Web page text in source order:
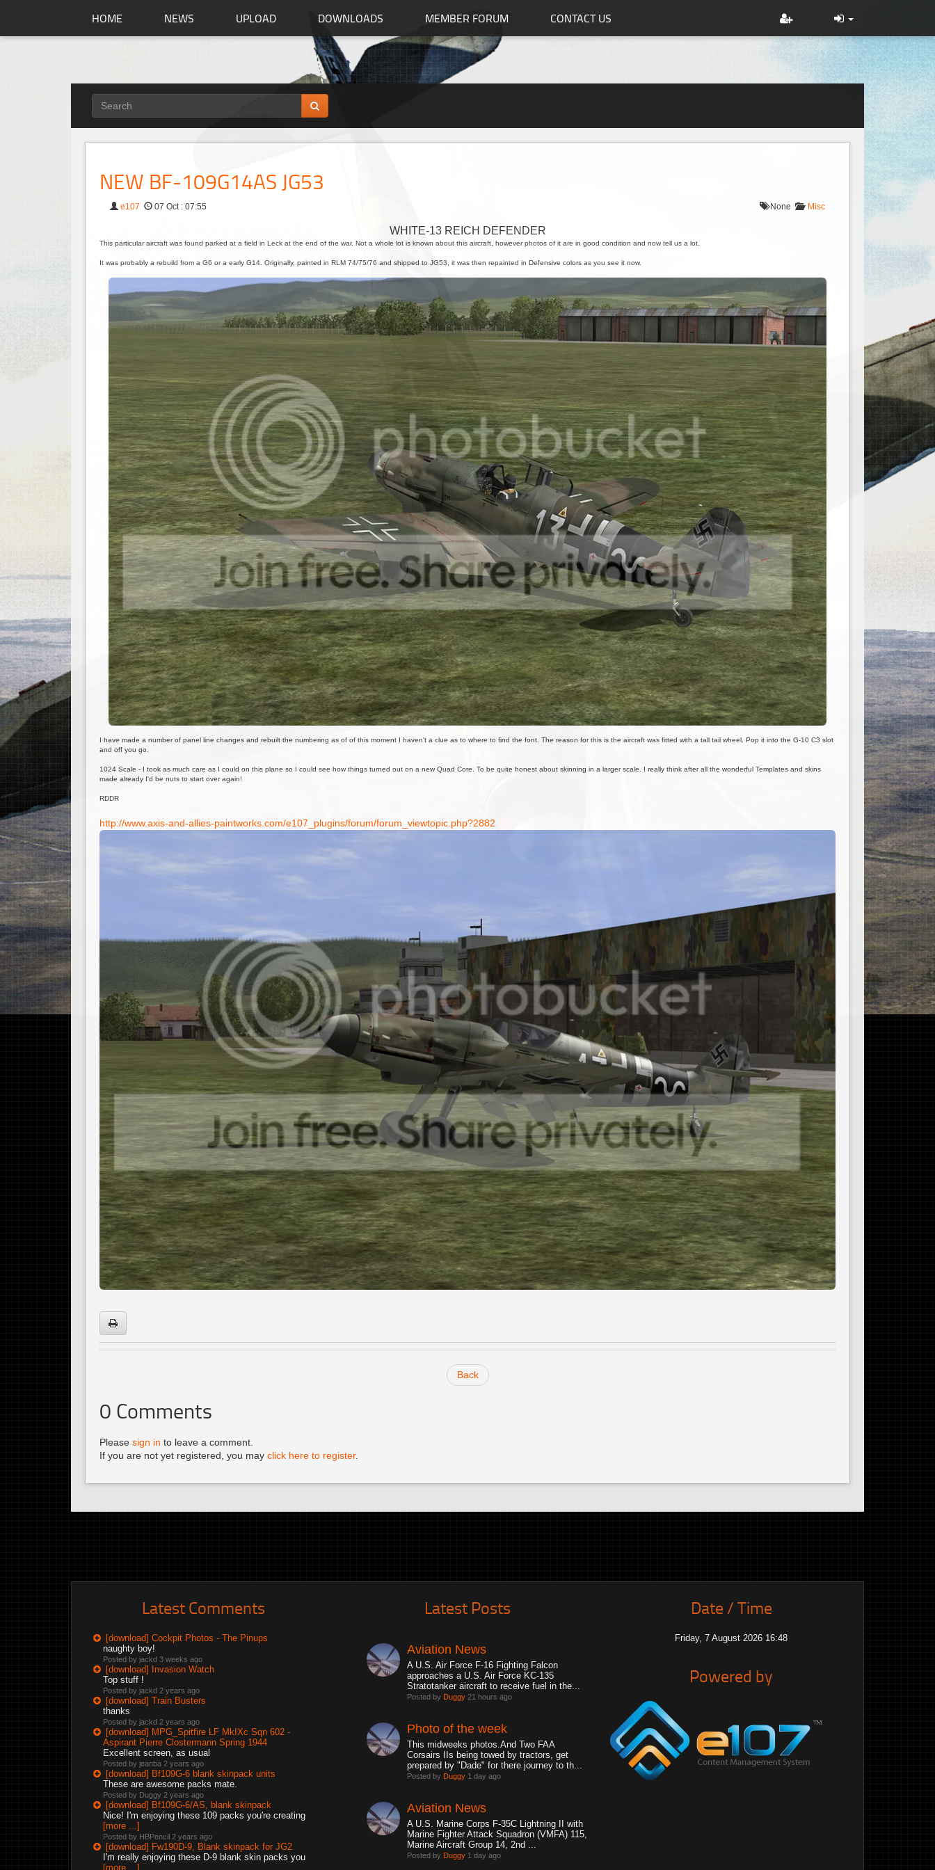
HOME NEWS UPLOAD DOWNLOADS MEMBER FORUM CONTACT US
NEW BF-109G14AS JG53
e107 07 Oct : 07:55 None Misc
WHITE-13 REICH DEFENDER
This particular aircraft was found parked at a field in Leck at the end of the war. Not a whole lot is known about this aircraft, however photos of it are in good condition and now tell us a lot.
It was probably a rebuild from a G6 or a early G14. Originally, painted in RLM 74/75/76 and shipped to JG53, it was then repainted in Defensive colors as you see it now.
I have made a number of panel line changes and rebuilt the numbering as of of this moment I haven't a clue as to where to find the font. The reason for this is the aircraft was fitted with a tall tail wheel. Pop it into the G-10 C3 slot
and off you go.
1024 Scale - I took as much care as I could on this plane so I could see how things turned out on a new Quad Core. To be quite honest about skinning in a larger scale. I really think after all the wonderful Templates and skins
made already I'd be nuts to start over again!
RDDR
http://www.axis-and-allies-paintworks.com/e107_plugins/forum/forum_viewtopic.php?2882
Back
0 Comments
Please sign in to leave a comment.
If you are not yet registered, you may click here to register.
Latest Comments
[download] Cockpit Photos - The Pinups
naughty boy!
Posted by jackd 3 weeks ago
[download] Invasion Watch
Top stuff !
Posted by jackd 2 years ago
[download] Train Busters
thanks
Posted by jackd 2 years ago
[download] MPG_Spitfire LF MkIXc Sqn 602 -
Aspirant Pierre Clostermann Spring 1944
Excellent screen, as usual
Posted by jeanba 2 years ago
[download] Bf109G-6 blank skinpack units
These are awesome packs mate.
Posted by Duggy 2 years ago
[download] Bf109G-6/AS, blank skinpack
Nice! I'm enjoying these 109 packs you're creating
[more ...]
Posted by HBPencil 2 years ago
[download] Fw190D-9, Blank skinpack for JG2
I'm really enjoying these D-9 blank skin packs you
[more ...]
Latest Posts
Aviation News
A U.S. Air Force F-16 Fighting Falcon
approaches a U.S. Air Force KC-135
Stratotanker aircraft to receive fuel in the...
Posted by Duggy 21 hours ago
Photo of the week
This midweeks photos.And Two FAA
Corsairs IIs being towed by tractors, get
prepared by "Dade" for there journey to th...
Posted by Duggy 1 day ago
Aviation News
A U.S. Marine Corps F-35C Lightning II with
Marine Fighter Attack Squadron (VMFA) 115,
Marine Aircraft Group 14, 2nd ...
Posted by Duggy 1 day ago
Date / Time
Friday, 7 August 2026 16:49
Powered by